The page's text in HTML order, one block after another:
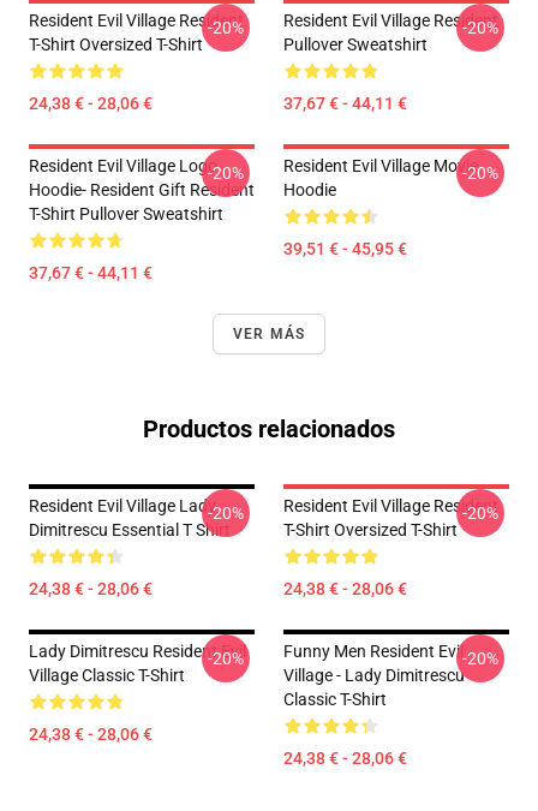
Resident Evil Village Resident
T-Shirt Oversized T-Shirt
24,38 € - 28,06 €
-20%
Resident Evil Village Resident
Pullover Sweatshirt
37,67 € - 44,11 €
-20%
Resident Evil Village Logo
Hoodie- Resident Gift Resident
T-Shirt Pullover Sweatshirt
37,67 € - 44,11 €
-20%
Resident Evil Village Movie
Hoodie
39,51 € - 45,95 €
-20%
VER MÁS
Productos relacionados
Resident Evil Village Lady
Dimitrescu Essential T Shirt
24,38 € - 28,06 €
-20%
Resident Evil Village Resident
T-Shirt Oversized T-Shirt
24,38 € - 28,06 €
-20%
Lady Dimitrescu Resident Evil
Village Classic T-Shirt
24,38 € - 28,06 €
-20%
Funny Men Resident Evil
Village - Lady Dimitrescu
Classic T-Shirt
24,38 € - 28,06 €
-20%